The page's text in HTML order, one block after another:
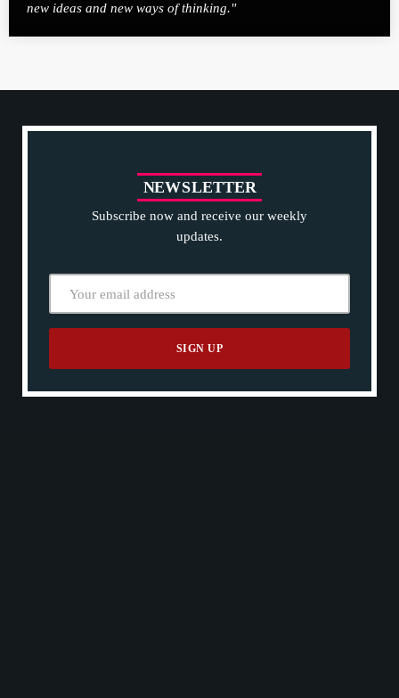
new ideas and new ways of thinking."
NEWSLETTER
Subscribe now and receive our weekly
updates.